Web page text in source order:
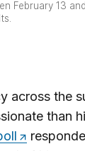
across the
than